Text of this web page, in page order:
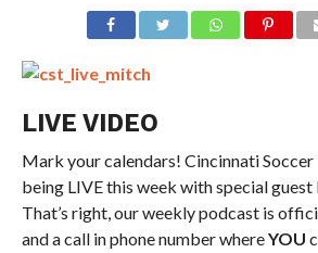
LIVE VIDEO
Mark your calendars! Cincinnati
being LIVE this week with special
That’s right, our weekly podcast is
and a call in phone number whereYOU